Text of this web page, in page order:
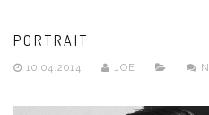
PORTRAIT
10.04.2014 JOE